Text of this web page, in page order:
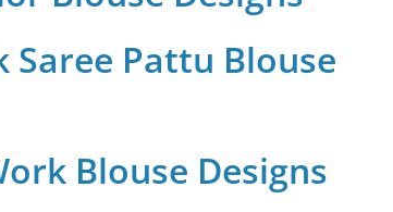
Saree Pattu Blouse
Blouse Designs